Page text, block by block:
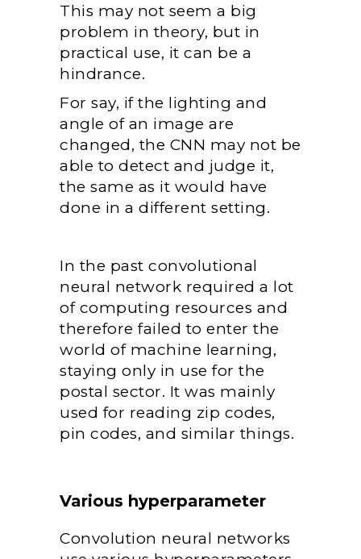
This may not seem a big
problem in theory, but in
practical use, it can be a
hindrance.
For say, if the lighting and
angle of an image are
changed, the CNN may not be
able to detect and judge it,
the same as it would have
done in a different setting.
In the past convolutional
neural network required a lot
of computing resources and
therefore failed to enter the
world of machine learning,
staying only in use for the
postal sector. It was mainly
used for reading zip codes,
pin codes, and similar things.
Various hyperparameter
Convolution neural networks